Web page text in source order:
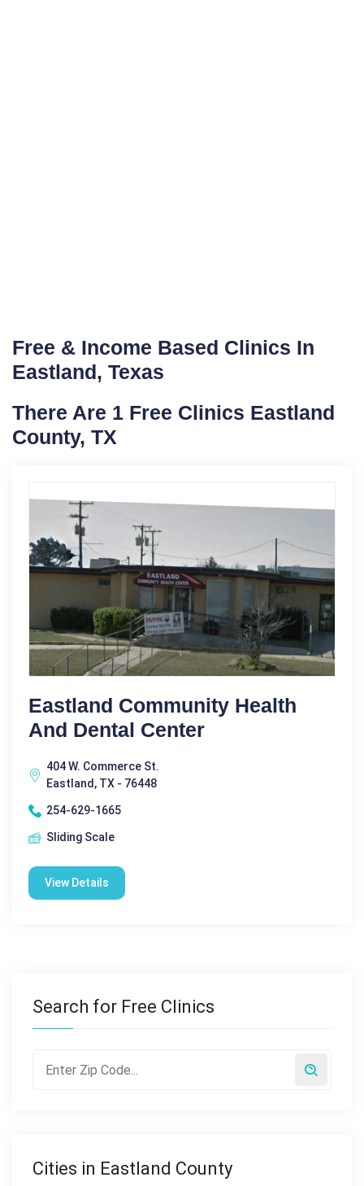
Free & Income Based Clinics In
Eastland, Texas
There Are 1 Free Clinics Eastland
County, TX
Eastland Community Health
And Dental Center
404 W. Commerce St.
Eastland, TX - 76448
254-629-1665
Sliding Scale
View Details
Search for Free Clinics
Cities in Eastland County